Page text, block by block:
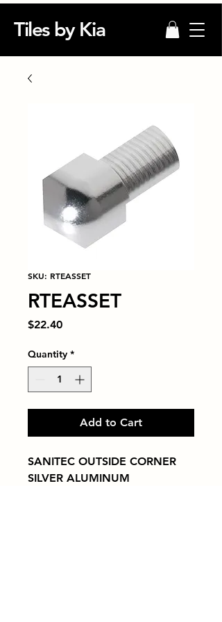
Tiles by Kia
SKU: RTEASSET
RTEASSET
$22.40Price
Quantity *
Add to Cart
SANITEC OUTSIDE CORNER
SILVER ALUMINUM